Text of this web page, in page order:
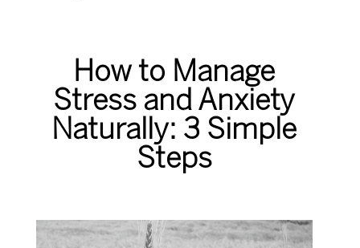
How to Manage
Stress and Anxiety
Naturally: 3 Simple
Steps